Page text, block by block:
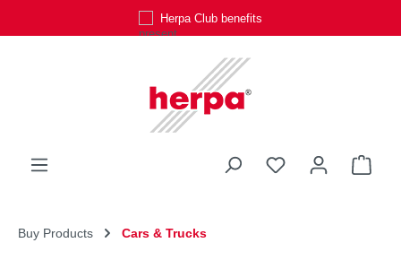
Herpa Club benefits
You have 0
Buy Products Cars & Trucks